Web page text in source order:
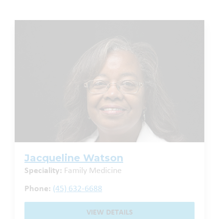
Jacqueline Watson
Speciality: Family Medicine
Phone: (45) 632-6688
VIEW DETAILS